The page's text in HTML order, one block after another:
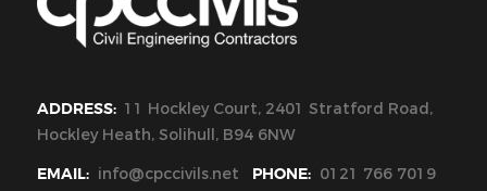
ADDRESS: 11 Hockley Court, 2401 Stratford Road,
Hockley Heath, Solihull, B94 6NW
EMAIL: info@cpccivils.net PHONE: 0121 766 7019